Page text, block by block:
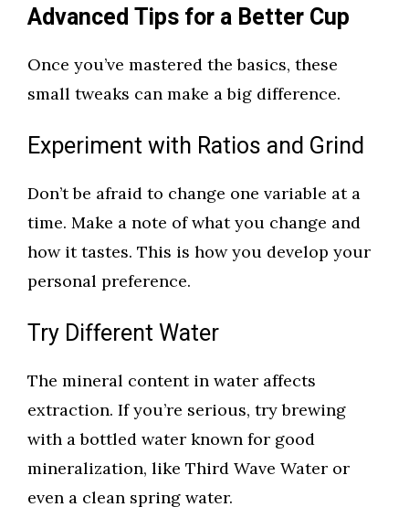
Advanced Tips for a Better Cup
Once you’ve mastered the basics, these
small tweaks can make a big difference.
Experiment with Ratios and Grind
Don’t be afraid to change one variable at a
time. Make a note of what you change and
how it tastes. This is how you develop your
personal preference.
Try Different Water
The mineral content in water affects
extraction. If you’re serious, try brewing
with a bottled water known for good
mineralization, like Third Wave Water or
even a clean spring water.